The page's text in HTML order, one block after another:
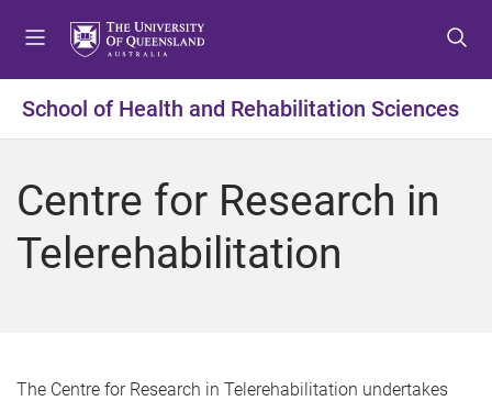
t
o
e
u
t
o
o
t
t
o
o
t
School of Health and Rehabilitation Sciences
Centre for Research in
Telerehabilitation
The Centre for Research in Telerehabilitation undertakes